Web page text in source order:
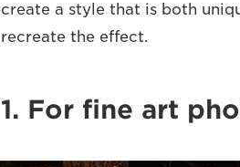
create a style that is both
recreate the effect.
1. For fine art